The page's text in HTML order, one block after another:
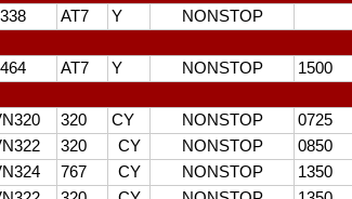
AT7 Y
NONSTOP
AT7 Y NONSTOP
1500
320 CY NONSTOP
0725
320 CY NONSTOP
0850
767 CY NONSTOP
1350